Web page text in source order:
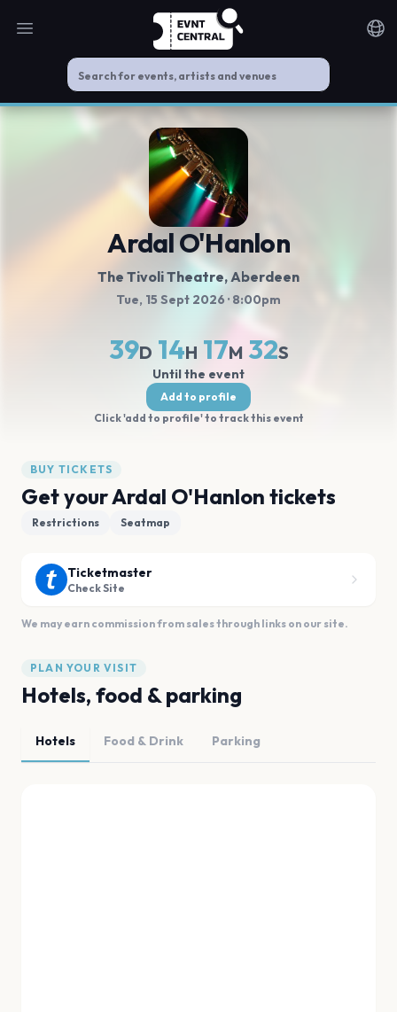
Open main menu
Ardal O'Hanlon
The Tivoli Theatre, Aberdeen
Tue, 15 Sept 2026 · 8:00pm
39D 14H 17M 32S
Until the event
Add to profile
Click 'add to profile' to track this event
BUY TICKETS
Get your Ardal O'Hanlon tickets
Restrictions Seatmap
Ticketmaster
Check Site
We may earn commission from sales through links on our site.
PLAN YOUR VISIT
Hotels, food & parking
Hotels Food & Drink Parking